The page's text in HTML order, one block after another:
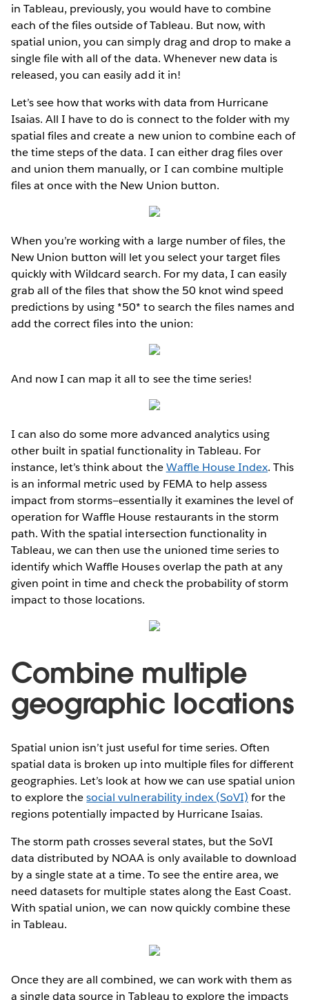
in Tableau, previously, you would have to combine
each of the files outside of Tableau. But now, with
spatial union, you can simply drag and drop to make a
single file with all of the data. Whenever new data is
released, you can easily add it in!
Let’s see how that works with data from Hurricane
Isaias. All I have to do is connect to the folder with my
spatial files and create a new union to combine each of
the time steps of the data. I can either drag files over
and union them manually, or I can combine multiple
files at once with the New Union button.
When you’re working with a large number of files, the
New Union button will let you select your target files
quickly with Wildcard search. For my data, I can easily
grab all of the files that show the 50 knot wind speed
predictions by using *50* to search the files names and
add the correct files into the union:
And now I can map it all to see the time series!
I can also do some more advanced analytics using
other built in spatial functionality in Tableau. For
instance, let’s think about theWaffle House Index. This
is an informal metric used by FEMA to help assess
impact from storms—essentially it examines the level of
operation for Waffle House restaurants in the storm
path. With the spatial intersection functionality in
Tableau, we can then use the unioned time series to
identify which Waffle Houses overlap the path at any
given point in time and check the probability of storm
impact to those locations.
Combine multiple
geographic locations
Spatial union isn’t just useful for time series. Often
spatial data is broken up into multiple files for different
geographies. Let’s look at how we can use spatial union
to explore thesocial vulnerability index (SoVI) for the
regions potentially impacted by Hurricane Isaias.
The storm path crosses several states, but the SoVI
data distributed by NOAA is only available to download
by a single state at a time. To see the entire area, we
need datasets for multiple states along the East Coast.
With spatial union, we can now quickly combine these
in Tableau.
Once they are all combined, we can work with them as
a single data source in Tableau to explore the impacts